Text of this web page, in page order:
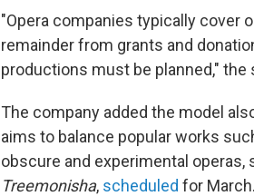
"Opera companies typically cover
remainder from grants and
productions must be planned," the
The company added the model
aims to balance popular works
obscure and experimental
Treemonisha, scheduled for